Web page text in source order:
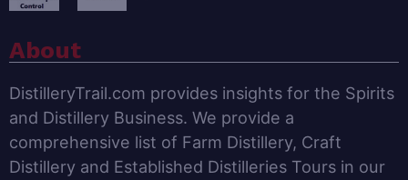
About
DistilleryTrail.com provides insights for the Spirits
and Distillery Business. We provide a
comprehensive list of Farm Distillery, Craft
Distillery and Established Distilleries Tours in our